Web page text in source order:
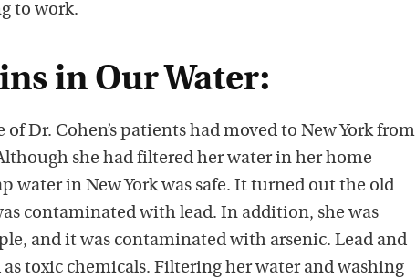
to work.
in Our Water:
of Dr. Cohen’s patients had moved to New York from
she had filtered her water in her home
water in New York was safe. It turned out the old
contaminated with lead. In addition, she was
and it was contaminated with arsenic. Lead and
toxic chemicals. Filtering her water and washing